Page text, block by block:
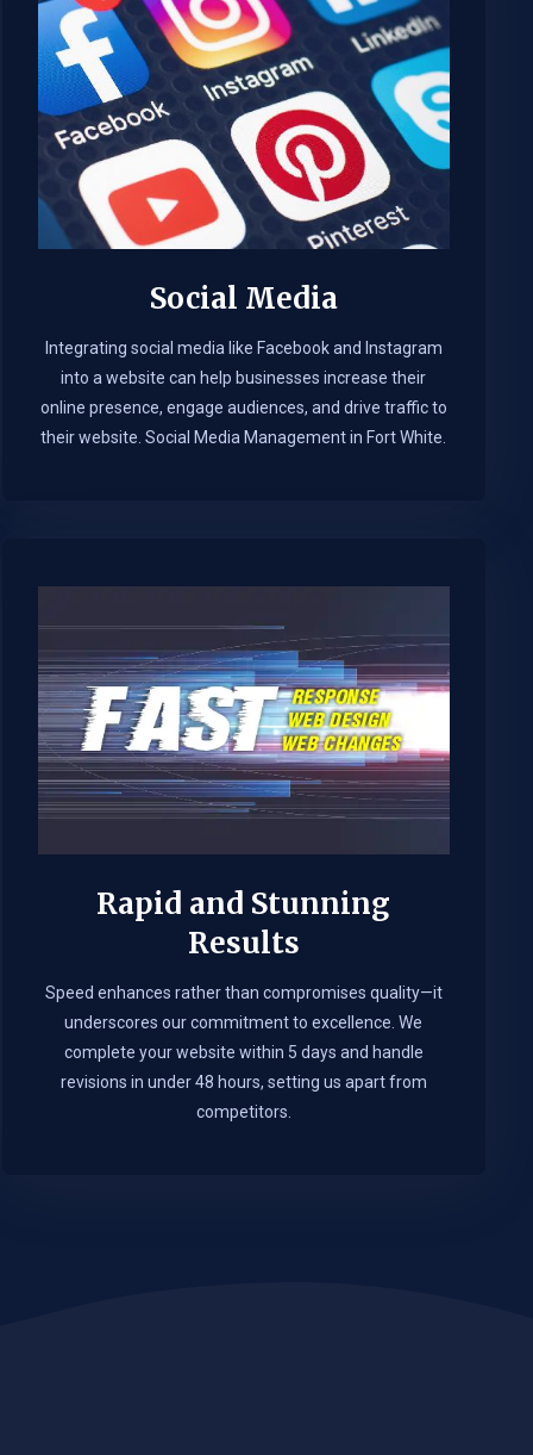
Social Media
Integrating social media like Facebook and Instagram
into a website can help businesses increase their
online presence, engage audiences, and drive traffic to
their website. Social Media Management in Fort White.​
Rapid and Stunning
Results
Speed enhances rather than compromises quality—it
underscores our commitment to excellence. We
complete your website within 5 days and handle
revisions in under 48 hours, setting us apart from
competitors.